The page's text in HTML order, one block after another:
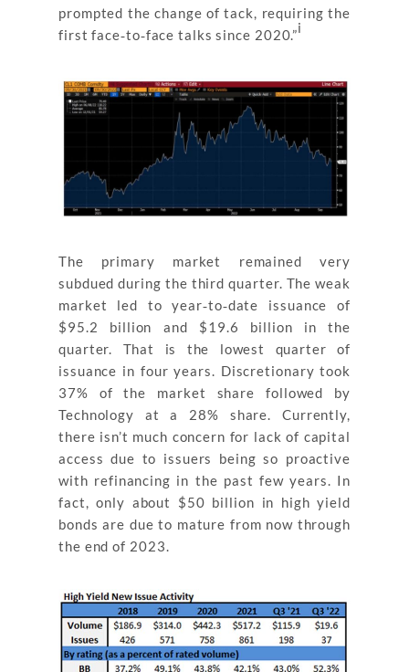
prompted the change of tack, requiring the
first face‐to‐face talks since 2020.”i
The primary market remained very
subdued during the third quarter. The weak
market led to year‐to‐date issuance of
$95.2 billion and $19.6 billion in the
quarter. That is the lowest quarter of
issuance in four years. Discretionary took
37% of the market share followed by
Technology at a 28% share. Currently,
there isn’t much concern for lack of capital
access due to issuers being so proactive
with refinancing in the past few years. In
fact, only about $50 billion in high yield
bonds are due to mature from now through
the end of 2023.